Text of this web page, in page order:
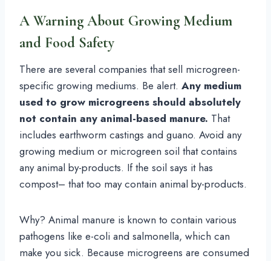
A Warning About Growing Medium
and Food Safety
There are several companies that sell microgreen-
specific growing mediums. Be alert. Any medium
used to grow microgreens should absolutely
not contain any animal-based manure. That
includes earthworm castings and guano. Avoid any
growing medium or microgreen soil that contains
any animal by-products. If the soil says it has
compost– that too may contain animal by-products.
Why? Animal manure is known to contain various
pathogens like e-coli and salmonella, which can
make you sick. Because microgreens are consumed